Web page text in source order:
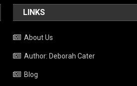
LINKS
About Us
Author: Deborah Cater
Blog